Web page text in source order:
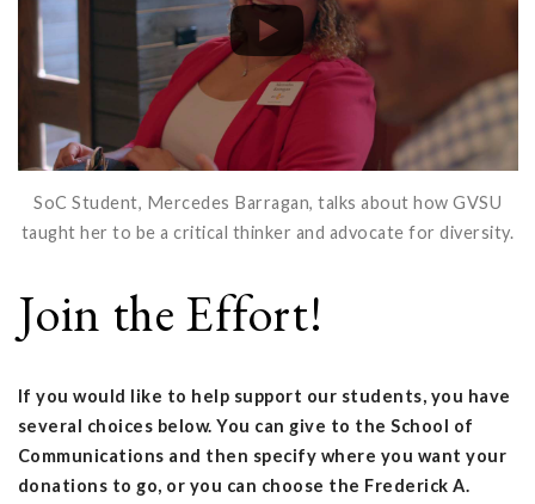
SoC Student, Mercedes Barragan, talks about how GVSU
taught her to be a critical thinker and advocate for diversity.
Join the Effort!
If you would like to help support our students, you have
several choices below. You can give to the School of
Communications and then specify where you want your
donations to go, or you can choose the Frederick A.